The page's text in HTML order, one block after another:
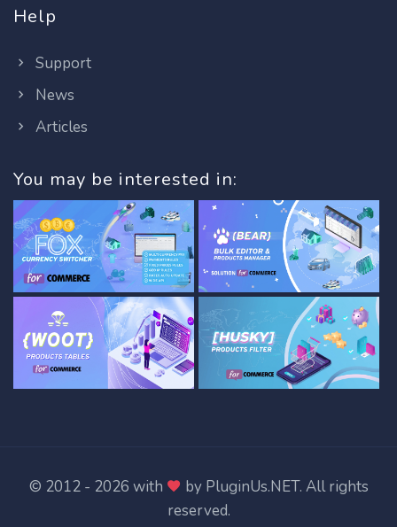
Help
Support
News
Articles
You may be interested in:
© 2012 - 2026 with by PluginUs.NET. All rights
reserved.